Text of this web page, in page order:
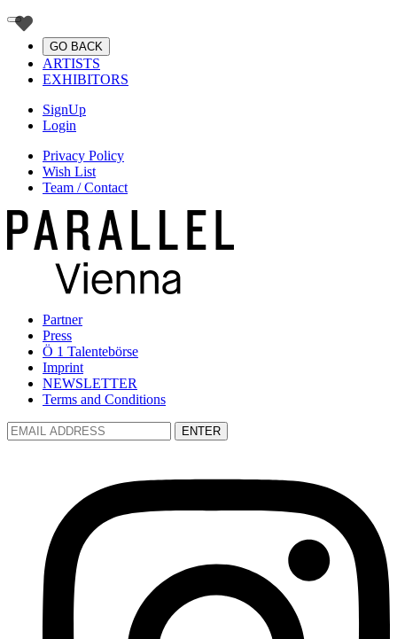
GO BACK
ARTISTS
EXHIBITORS
SignUp
Login
Privacy Policy
Wish List
Team / Contact
Partner
Press
Ö 1 Talentebörse
Imprint
NEWSLETTER
Terms and Conditions
ENTER